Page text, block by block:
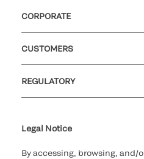
CORPORATE
CUSTOMERS
REGULATORY
Legal Notice
By accessing, browsing, and/